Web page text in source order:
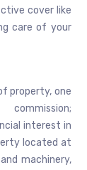
cover like
care of your
property, one
interest in
located at
machinery,